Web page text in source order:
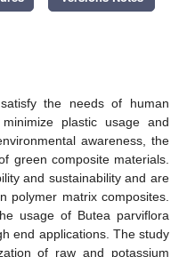
the needs of human
plastic usage and
awareness, the
green composite materials.
and sustainability and are
polymer matrix composites.
usage of Butea parviflora
end applications. The study
of raw and potassium